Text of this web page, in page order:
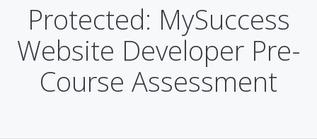
Protected: MySuccess
Website Developer Pre-
Course Assessment